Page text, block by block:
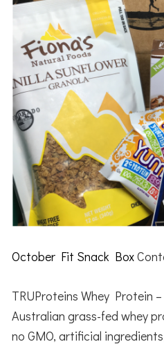
October Fit Snack Box
TRUProteins Whey Protein
Australian grass-fed whey
no GMO, artificial